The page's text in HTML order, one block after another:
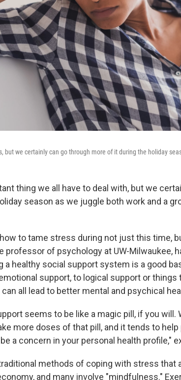
but we certainly can go through more of it during the holiday
thing we all have to deal with, but we
season as we juggle both work and a
to tame stress during not just this time,
professor of psychology at UW-Milwaukee,
a healthy social support system is a good
support, to logical support or things
all lead to better mental and psychical
seems to be like a magic pill, if you will.
more doses of that pill, and it tends to
a concern in your personal health profile,"
methods of coping with stress that
and many involve "mindfulness."